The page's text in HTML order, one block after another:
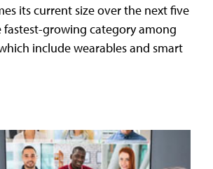
its current size over the next five
fastest-growing category among
include wearables and smart